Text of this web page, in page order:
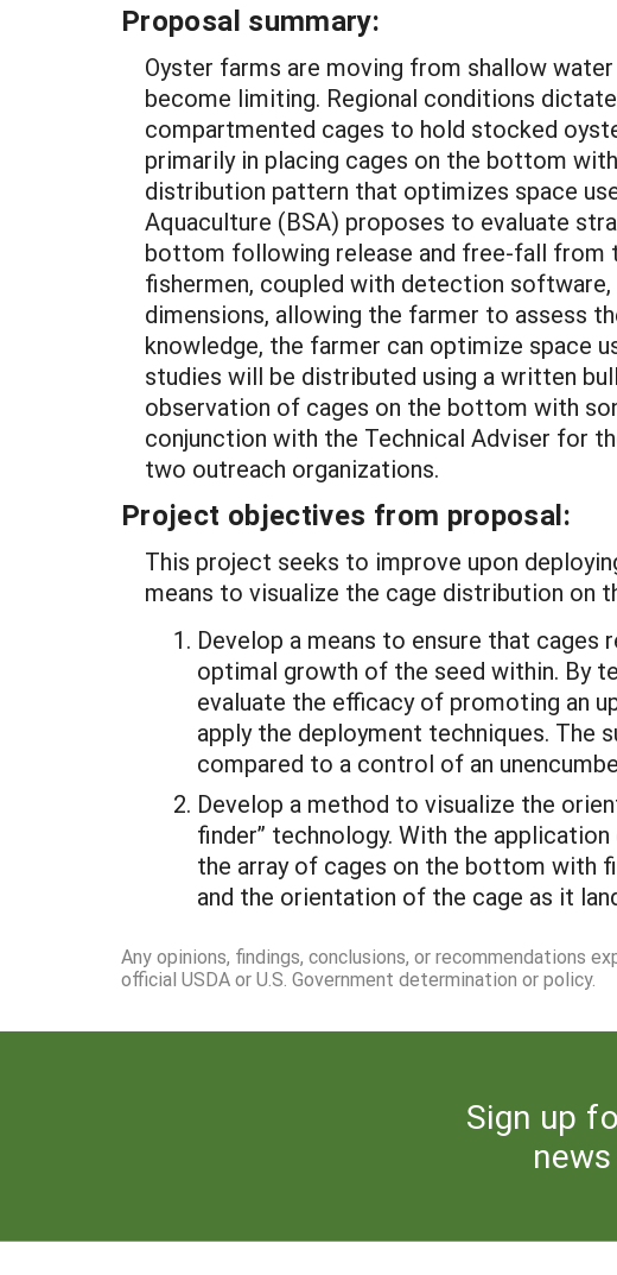
Proposal summary:
Oyster farms are moving from shallow
become limiting. Regional conditions
compartmented cages to hold stocked
primarily in placing cages on the bottom
distribution pattern that optimizes space
Aquaculture (BSA) proposes to evaluate
bottom following release and free-fall from
fishermen, coupled with detection
dimensions, allowing the farmer to assess
knowledge, the farmer can optimize space
studies will be distributed using a written
observation of cages on the bottom with
conjunction with the Technical Adviser for
two outreach organizations.
Project objectives from proposal:
This project seeks to improve upon
means to visualize the cage distribution on
Develop a means to ensure that
optimal growth of the seed within. By
evaluate the efficacy of promoting an
apply the deployment techniques. The
compared to a control of an
Develop a method to visualize the
finder” technology. With the
the array of cages on the bottom with
and the orientation of the cage as it
Any opinions, findings, conclusions, or recommendations
official USDA or U.S. Government determination or policy.
Sign up